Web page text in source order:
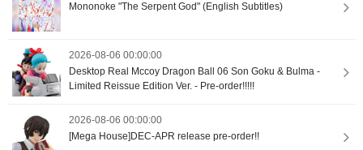
Mononoke "The Serpent God" (English Subtitles)
2026-08-06 00:00:00
Desktop Real Mccoy Dragon Ball 06 Son Goku & Bulma -
Limited Reissue Edition Ver. - Pre-order!!!!!
2026-08-06 00:00:00
[Mega House]DEC-APR release pre-order!!